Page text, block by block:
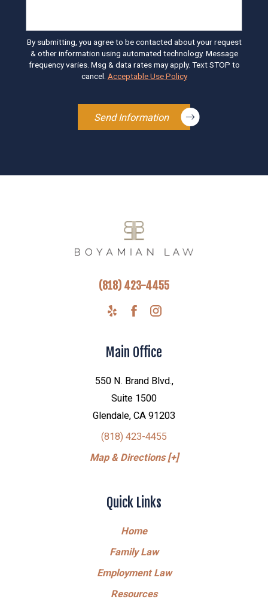
By submitting, you agree to be contacted about your request
& other information using automated technology. Message
frequency varies. Msg & data rates may apply. Text STOP to
cancel. Acceptable Use Policy
Send Information
(818) 423-4455
Main Office
550 N. Brand Blvd.,
Suite 1500
Glendale, CA 91203
(818) 423-4455
Map & Directions [+]
Quick Links
Home
Family Law
Employment Law
Resources